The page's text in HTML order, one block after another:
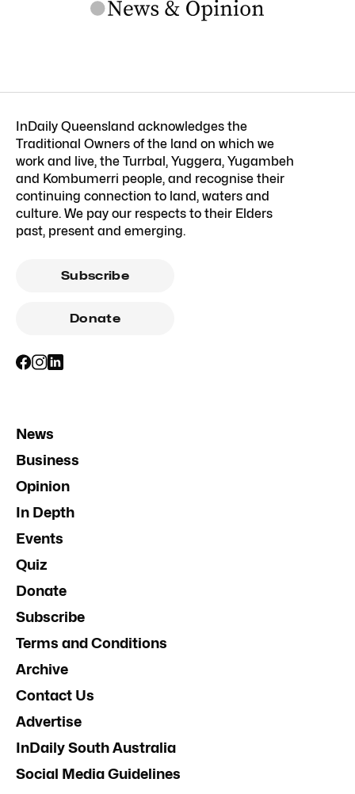
InDaily Queensland acknowledges the
Traditional Owners of the land on which we
work and live, the Turrbal, Yuggera, Yugambeh
and Kombumerri people, and recognise their
continuing connection to land, waters and
culture. We pay our respects to their Elders
past, present and emerging.
Subscribe
Donate
News
Business
Opinion
In Depth
Events
Quiz
Donate
Subscribe
Terms and Conditions
Archive
Contact Us
Advertise
InDaily South Australia
Social Media Guidelines